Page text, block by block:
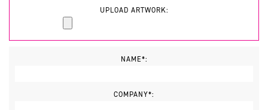
UPLOAD ARTWORK:
NAME*:
COMPANY*: